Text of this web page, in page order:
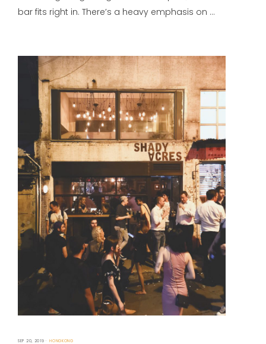
bar fits right in. There’s a heavy emphasis on …
SEP 20, 2019 HONGKONG